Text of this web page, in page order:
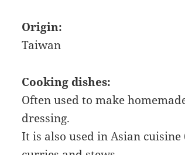
Origin:
Taiwan
Cooking dishes:
Often used to make
dressing.
It is also used in Asian